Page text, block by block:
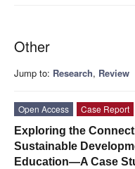
Other
Jump to: Research, Review
Open Access
Case Report
Exploring the
Sustainable
Education—A Case